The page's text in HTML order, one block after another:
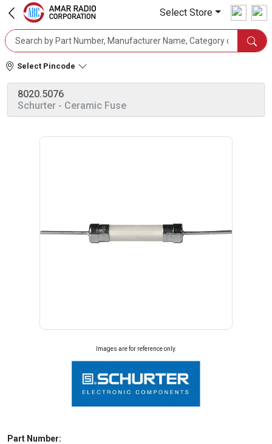
Select Store
Select Pincode
8020.5076
Schurter - Ceramic Fuse
Images are for reference only.
Part Number: